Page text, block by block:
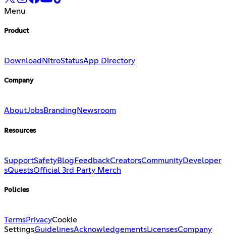
Menu
Product
Download NitroStatusApp Directory
Company
AboutJobsBranding Newsroom
Resources
SupportSafetyBlog FeedbackCreatorsCommunityDeveloper
sQuestsOfficial 3rd Party Merch
Policies
TermsPrivacyCookie
SettingsGuidelinesAcknowledgementsLicensesCompany